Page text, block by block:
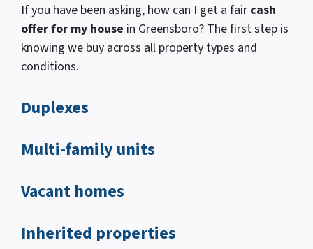
If you have been asking, how can I get a fair cash
offer for my house in Greensboro? The first step is
knowing we buy across all property types and
conditions.
Duplexes
Multi-family units
Vacant homes
Inherited properties